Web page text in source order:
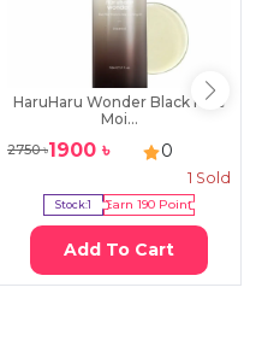
HaruHaru Wonder Black Rice
Moi...
2750৳1900 ৳ 0
1 Sold
Stock:1 Earn190 Point
Add To Cart